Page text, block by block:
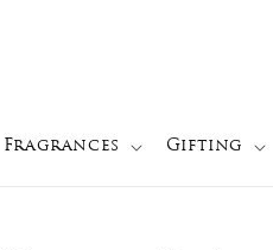
Fragrances Gifting